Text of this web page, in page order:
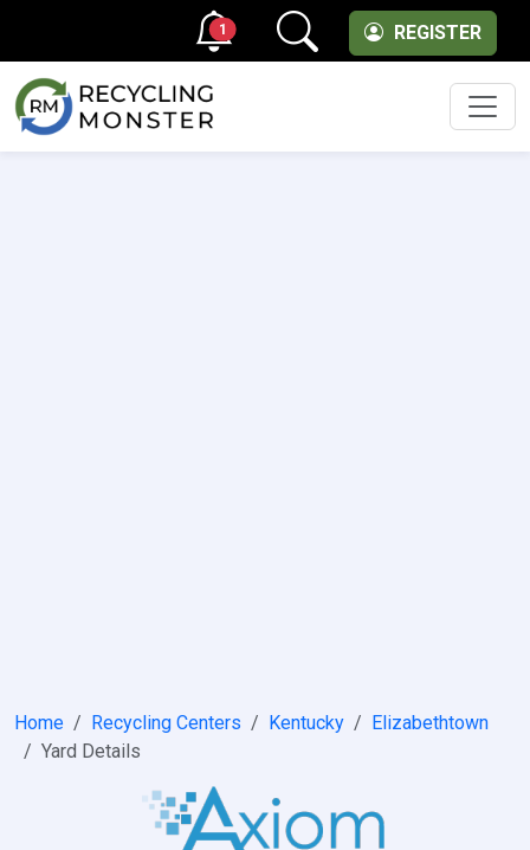
REGISTER
1
Home Recycling Centers Kentucky
Elizabethtown
Yard Details